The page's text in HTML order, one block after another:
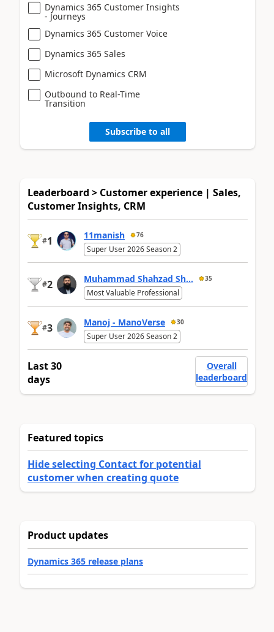
Dynamics 365 Customer Insights
- Journeys
Dynamics 365 Customer Voice
Dynamics 365 Sales
Microsoft Dynamics CRM
Outbound to Real-Time
Transition
Subscribe to all
Leaderboard > Customer experience | Sales,
Customer Insights, CRM
#1 11manish 76
Super User 2026 Season 2
#2 Muhammad Shahzad Sh... 35
Most Valuable Professional
#3 Manoj - ManoVerse 30
Super User 2026 Season 2
Last 30
days
Overall
leaderboard
Featured topics
Hide selecting Contact for potential
customer when creating quote
Product updates
Dynamics 365 release plans